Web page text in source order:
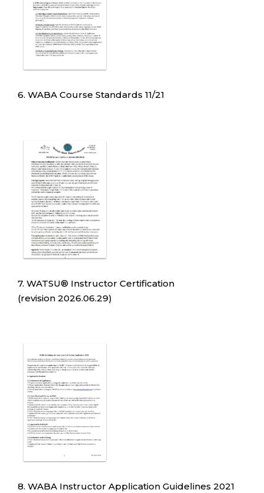
6. WABA Course Standards 11/21
7. WATSU® Instructor Certification
(revision 2026.06.29)
8. WABA Instructor Application Guidelines 2021